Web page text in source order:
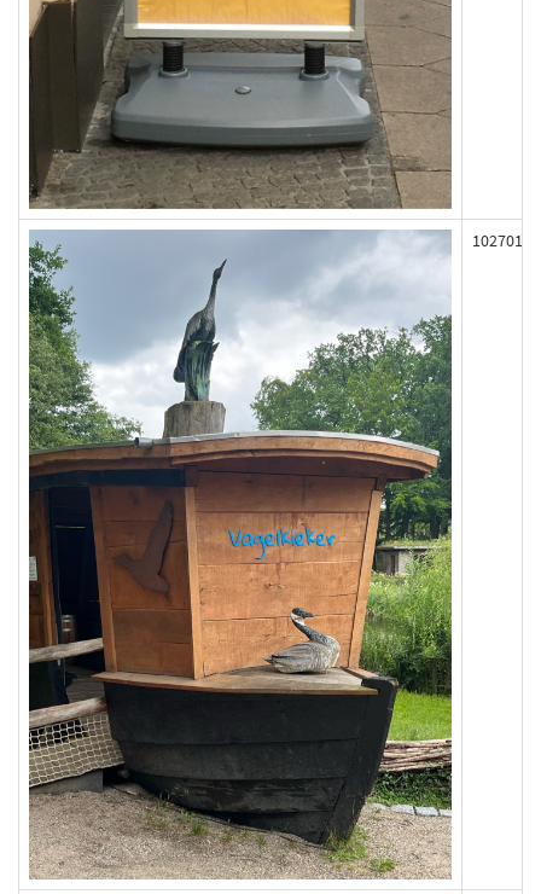
102701